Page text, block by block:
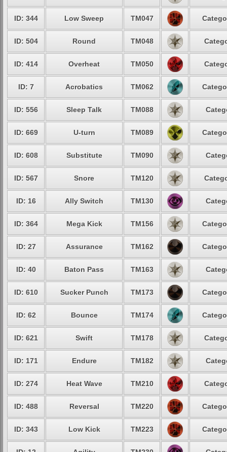
ID: 344 Low Sweep TM047
ID: 504 Round TM048
ID: 414 Overheat TM050
ID: 7 Acrobatics TM062
ID: 556 Sleep Talk TM088
ID: 669 U-turn TM089
ID: 608 Substitute TM090
ID: 567 Snore TM120
ID: 16 Ally Switch TM130
ID: 364 Mega Kick TM156
ID: 27 Assurance TM162
ID: 40 Baton Pass TM163
ID: 610 Sucker Punch TM173
ID: 62 Bounce TM174
ID: 621 Swift TM178
ID: 171 Endure TM182
ID: 274 Heat Wave TM210
ID: 488 Reversal TM220
ID: 343 Low Kick TM223